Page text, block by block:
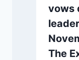
vows
The